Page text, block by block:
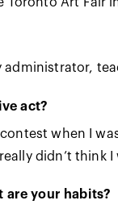
act?
when I
didn’t think I
are your habits?